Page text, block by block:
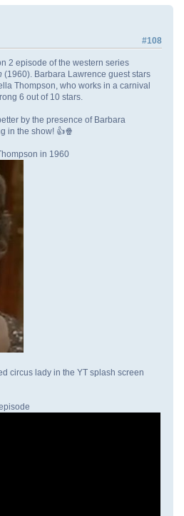
#108
2 episode of the western series
(1960). Barbara Lawrence guest stars
Thompson, who works in a carnival
6 out of 10 stars.
by the presence of Barbara
in the show! 👍🍿
in 1960
circus lady in the YT splash screen